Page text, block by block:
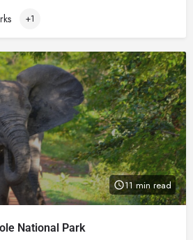
+1
11 min read
National Park